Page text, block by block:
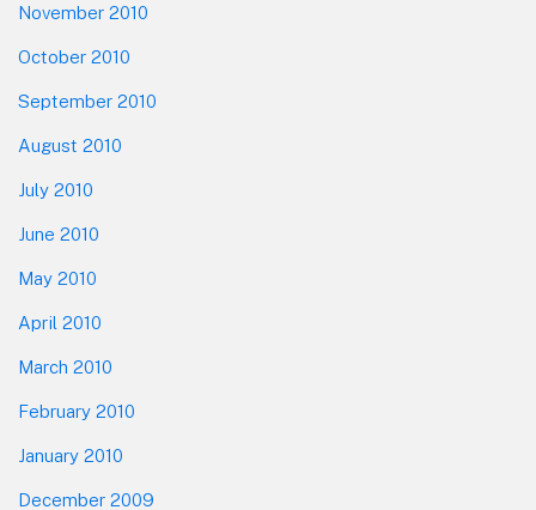
November 2010
October 2010
September 2010
August 2010
July 2010
June 2010
May 2010
April 2010
March 2010
February 2010
January 2010
December 2009